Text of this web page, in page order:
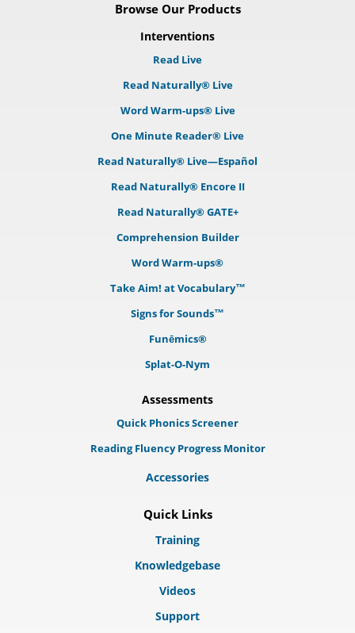
Browse Our Products
Interventions
Read Live
Read Naturally® Live
Word Warm-ups® Live
One Minute Reader® Live
Read Naturally® Live—Español
Read Naturally® Encore II
Read Naturally® GATE+
Comprehension Builder
Word Warm-ups®
Take Aim! at Vocabulary™
Signs for Sounds™
Funēmics®
Splat-O-Nym
Assessments
Quick Phonics Screener
Reading Fluency Progress Monitor
Accessories
Quick Links
Training
Knowledgebase
Videos
Support